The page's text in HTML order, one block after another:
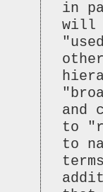
in
will
and
to
to